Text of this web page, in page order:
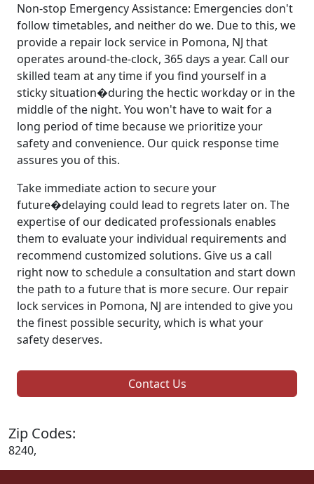
Non-stop Emergency Assistance: Emergencies don't
follow timetables, and neither do we. Due to this, we
provide a repair lock service in Pomona, NJ that
operates around-the-clock, 365 days a year. Call our
skilled team at any time if you find yourself in a
sticky situation�during the hectic workday or in the
middle of the night. You won't have to wait for a
long period of time because we prioritize your
safety and convenience. Our quick response time
assures you of this.
Take immediate action to secure your
future�delaying could lead to regrets later on. The
expertise of our dedicated professionals enables
them to evaluate your individual requirements and
recommend customized solutions. Give us a call
right now to schedule a consultation and start down
the path to a future that is more secure. Our repair
lock services in Pomona, NJ are intended to give you
the finest possible security, which is what your
safety deserves.
Contact Us
Zip Codes:
8240,